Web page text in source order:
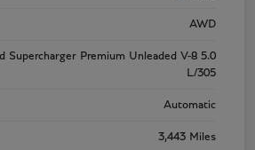
AWD
Supercharger Premium Unleaded V-8 5.0
L/305
Automatic
3,443 Miles